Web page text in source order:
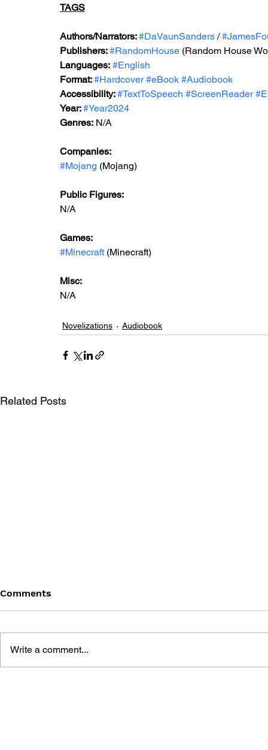
TAGS
Authors/Narrators: #DaVaunSanders /
Publishers: #RandomHouse (Random House
Languages: #English
Format: #Hardcover #eBook #Audiobook
Accessibility: #TextToSpeech #ScreenReader
Year: #Year2024
Genres: N/A
Companies:
#Mojang (Mojang)
Public Figures:
N/A
Games:
#Minecraft (Minecraft)
Misc:
N/A
Novelizations Audiobook
Related Posts
Comments
Write a comment...